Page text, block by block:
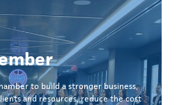
to build a stronger business,
and resources, reduce the cost